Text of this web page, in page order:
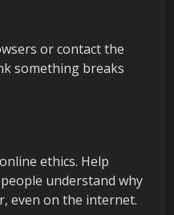
or contact the
something breaks
ethics. Help
understand why
even on the internet.